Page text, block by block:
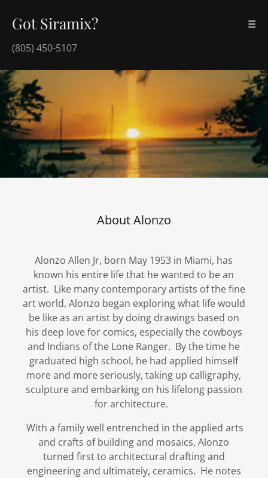
Got Siramix? ☰
(805) 450-5107
About Alonzo
Alonzo Allen Jr, born May 1953 in Miami, has
known his entire life that he wanted to be an
artist. Like many contemporary artists of the fine
art world, Alonzo began exploring what life would
be like as an artist by doing drawings based on
his deep love for comics, especially the cowboys
and Indians of the Lone Ranger. By the time he
graduated high school, he had applied himself
more and more seriously, taking up calligraphy,
sculpture and embarking on his lifelong passion
for architecture.
With a family well entrenched in the applied arts
and crafts of building and mosaics, Alonzo
turned first to architectural drafting and
engineering and ultimately, ceramics. He notes